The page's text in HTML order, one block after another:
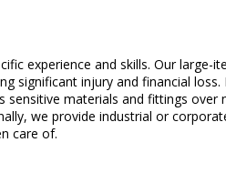
experience and skills. Our large-
significant injury and financial loss.
materials and fittings
we provide industrial or
care of.